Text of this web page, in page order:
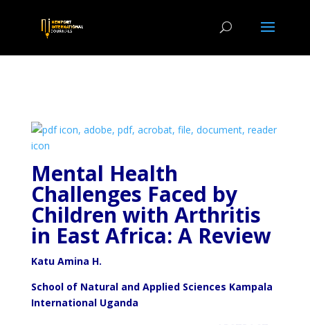
Mental Health
Challenges Faced by
Children with Arthritis
in East Africa: A Review
Katu Amina H.
School of Natural and Applied Sciences Kampala
International Uganda